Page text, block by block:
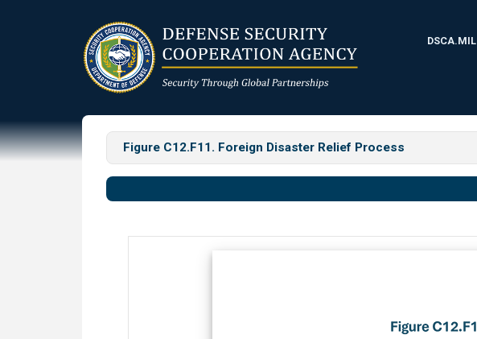
DSCA.MIL
Figure C12.F11. Foreign Disaster Relief Process